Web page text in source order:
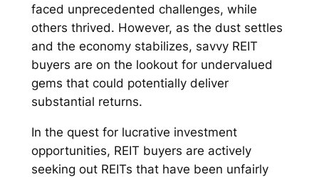
faced unprecedented challenges, while
others thrived. However, as the dust settles
and the economy stabilizes, savvy REIT
buyers are on the lookout for undervalued
gems that could potentially deliver
substantial returns.
In the quest for lucrative investment
opportunities, REIT buyers are actively
seeking out REITs that have been unfairly